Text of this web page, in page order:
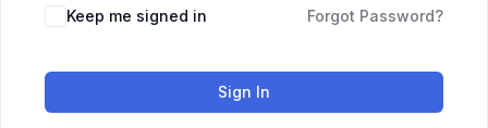
Keep me signed in Forgot Password?
Sign In